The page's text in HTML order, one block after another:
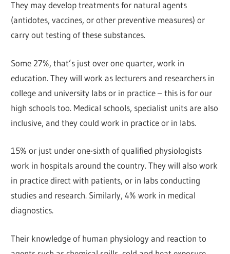
They may develop treatments for natural agents
(antidotes, vaccines, or other preventive measures) or
carry out testing of these substances.
Some 27%, that’s just over one quarter, work in
education. They will work as lecturers and researchers in
college and university labs or in practice – this is for our
high schools too. Medical schools, specialist units are also
inclusive, and they could work in practice or in labs.
15% or just under one-sixth of qualified physiologists
work in hospitals around the country. They will also work
in practice direct with patients, or in labs conducting
studies and research. Similarly, 4% work in medical
diagnostics.
Their knowledge of human physiology and reaction to